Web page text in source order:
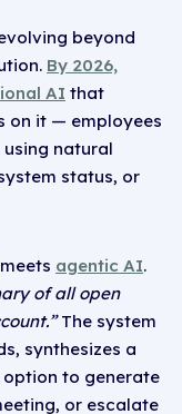
beyond
By 2026,
AI that
on it — employees
natural
status, or
agentic AI.
of all open
The system
synthesizes a
to generate
or escalate